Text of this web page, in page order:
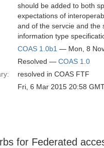
should be added to both
expectations of
and of the servcie and the
information type
COAS 1.0b1 — Mon, 8
Resolved — COAS 1.0
resolved in COAS FTF
Fri, 6 Mar 2015 20:58
for Federated